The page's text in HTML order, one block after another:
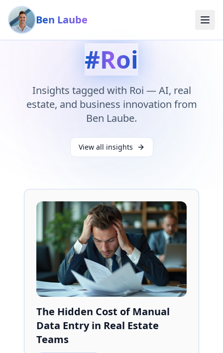
Skip to main content
Ben Laube
#Roi
Insights tagged with Roi — AI, real
estate, and business innovation from
Ben Laube.
View all insights
The Hidden Cost of Manual
Data Entry in Real Estate
Teams